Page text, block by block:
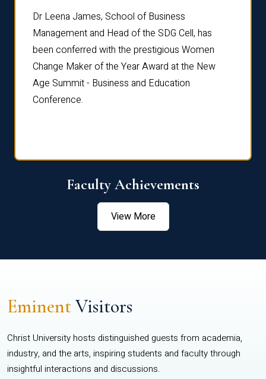
Dr Leena James, School of Business
Management and Head of the SDG Cell, has
been conferred with the prestigious Women
Change Maker of the Year Award at the New
Age Summit - Business and Education
Conference.
Faculty Achievements
View More
EminentVisitors
Christ University hosts distinguished guests from academia,
industry, and the arts, inspiring students and faculty through
insightful interactions and discussions.